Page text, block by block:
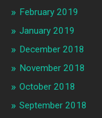
February 2019
January 2019
December 2018
November 2018
October 2018
September 2018